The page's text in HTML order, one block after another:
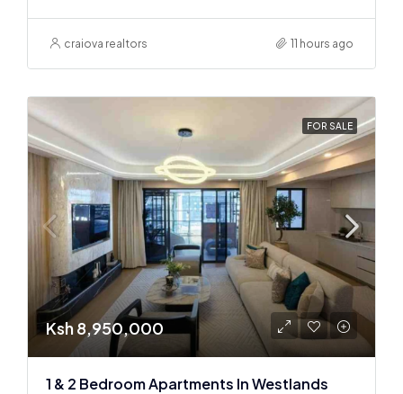
craiova realtors 11 hours ago
FOR SALE
Ksh 8,950,000
1 & 2 Bedroom Apartments In Westlands